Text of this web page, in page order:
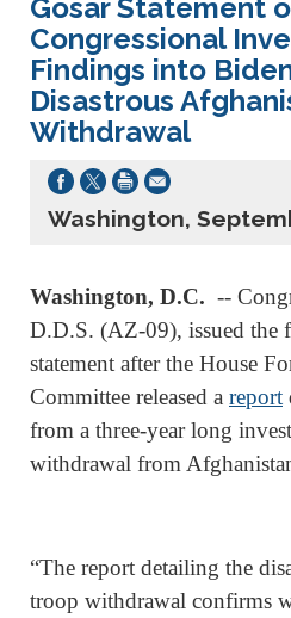
Gosar Statement
Congressional
Findings into
Disastrous
Withdrawal
Washington,
Washington, D.C. --
D.D.S. (AZ-09), issued the
statement after the House
Committee released a report
from a three-year long
withdrawal from
“The report detailing the
troop withdrawal confirms